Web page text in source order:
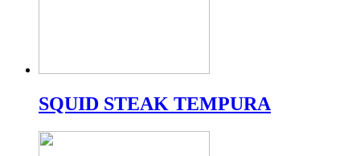
SQUID STEAK TEMPURA